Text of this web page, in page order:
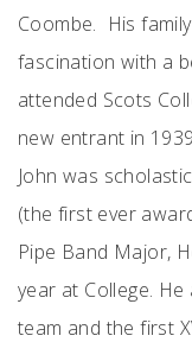
Coombe. His
fascination with a
attended Scots
new entrant in
John was
(the first ever
Pipe Band Major,
year at College.
team and the first